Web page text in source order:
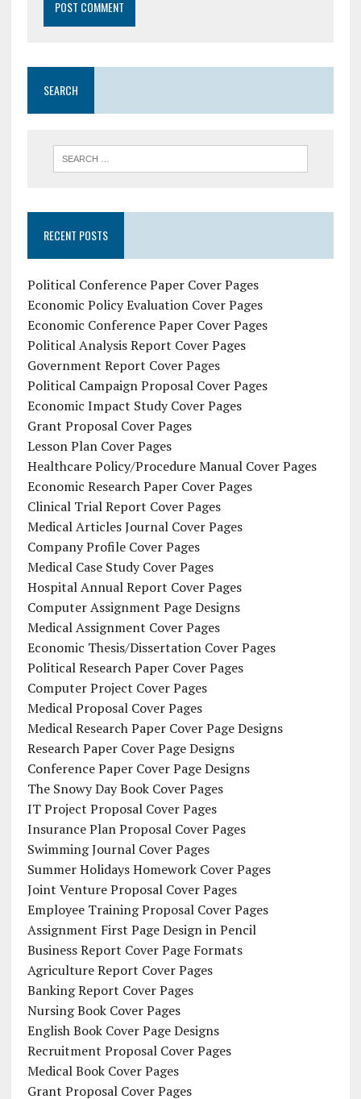
SEARCH
RECENT POSTS
Political Conference Paper Cover Pages
Economic Policy Evaluation Cover Pages
Economic Conference Paper Cover Pages
Political Analysis Report Cover Pages
Government Report Cover Pages
Political Campaign Proposal Cover Pages
Economic Impact Study Cover Pages
Grant Proposal Cover Pages
Lesson Plan Cover Pages
Healthcare Policy/Procedure Manual Cover Pages
Economic Research Paper Cover Pages
Clinical Trial Report Cover Pages
Medical Articles Journal Cover Pages
Company Profile Cover Pages
Medical Case Study Cover Pages
Hospital Annual Report Cover Pages
Computer Assignment Page Designs
Medical Assignment Cover Pages
Economic Thesis/Dissertation Cover Pages
Political Research Paper Cover Pages
Computer Project Cover Pages
Medical Proposal Cover Pages
Medical Research Paper Cover Page Designs
Research Paper Cover Page Designs
Conference Paper Cover Page Designs
The Snowy Day Book Cover Pages
IT Project Proposal Cover Pages
Insurance Plan Proposal Cover Pages
Swimming Journal Cover Pages
Summer Holidays Homework Cover Pages
Joint Venture Proposal Cover Pages
Employee Training Proposal Cover Pages
Assignment First Page Design in Pencil
Business Report Cover Page Formats
Agriculture Report Cover Pages
Banking Report Cover Pages
Nursing Book Cover Pages
English Book Cover Page Designs
Recruitment Proposal Cover Pages
Medical Book Cover Pages
Grant Proposal Cover Pages